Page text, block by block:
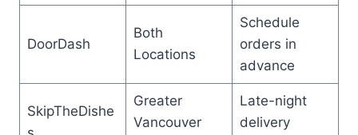
DoorDash
Both
Locations
Schedule
orders in
advance
SkipTheDishe
Greater
Vancouver
Late-night
delivery